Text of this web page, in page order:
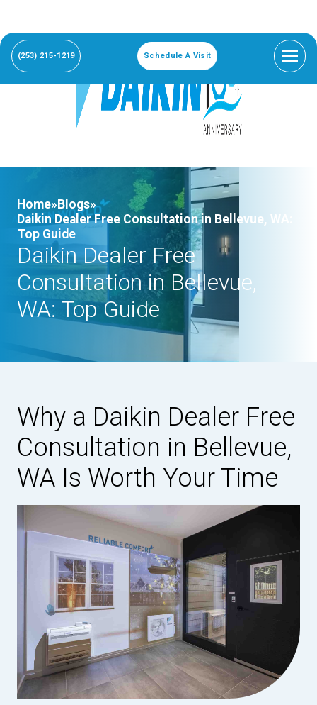
(253) 215-1219 Schedule A Visit
Home» Blogs»
Daikin Dealer Free Consultation in Bellevue, WA:
Top Guide
Daikin Dealer Free
Consultation in Bellevue,
WA: Top Guide
Why a Daikin Dealer Free
Consultation in Bellevue,
WA Is Worth Your Time